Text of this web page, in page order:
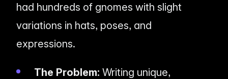
had hundreds of gnomes with slight
variations in hats, poses, and
expressions.
The Problem: Writing unique,